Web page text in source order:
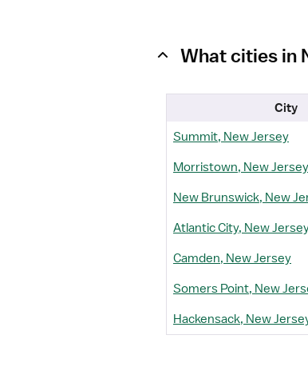
What cities in
City
Summit, New Jersey
Morristown, New Jersey
New Brunswick, New
Atlantic City, New
Camden, New Jersey
Somers Point, New
Hackensack, New